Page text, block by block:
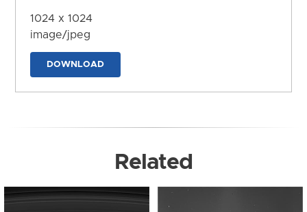
1024 x 1024
image/jpeg
DOWNLOAD
Related